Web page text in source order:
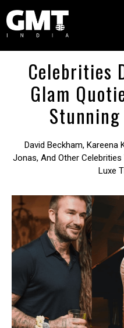
Celebrities
Glam
David Beckham, Kareena
Jonas, And Other
Luxe